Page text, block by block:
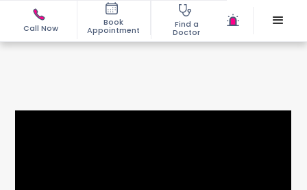
Call Now
Book
Appointment
Find a
Doctor